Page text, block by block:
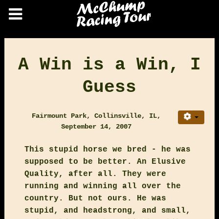
A Win is a Win, I
Guess
Fairmount Park, Collinsville, IL,
September 14, 2007
This stupid horse we bred - he was
supposed to be better. An Elusive
Quality, after all. They were
running and winning all over the
country. But not ours. He was
stupid, and headstrong, and small,